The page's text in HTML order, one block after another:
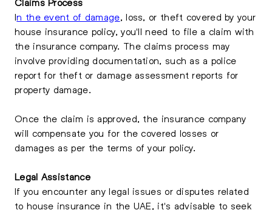
In the event of damage, loss, or theft covered by your
house insurance policy, you'll need to file a claim with
the insurance company. The claims process may
involve providing documentation, such as a police
report for theft or damage assessment reports for
property damage.
Once the claim is approved, the insurance company
will compensate you for the covered losses or
damages as per the terms of your policy.
Legal Assistance
If you encounter any legal issues or disputes related
to house insurance in the UAE, it's advisable to seek